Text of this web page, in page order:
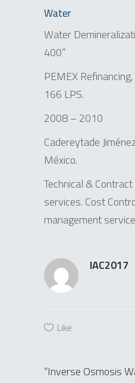
Water
Water
400”
PEMEX
166 LPS.
2008 – 2010
Cadereytade
México.
Technical &
services. Cost
management
IAC2017
Like
“Inverse Osmosis